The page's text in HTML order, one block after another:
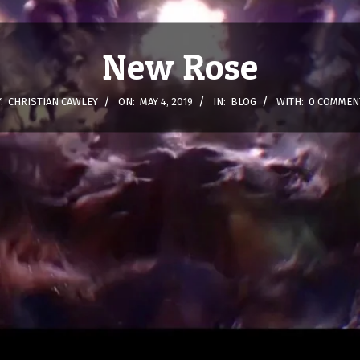
New Rose
CHRISTIAN CAWLEY ON: MAY 4, 2019 IN: BLOG WITH: 0